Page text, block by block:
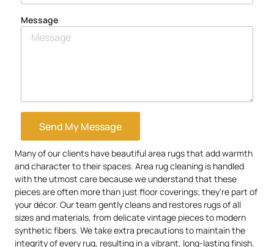
Message
Send My Message
Many of our clients have beautiful area rugs that add warmth
and character to their spaces. Area rug cleaning is handled
with the utmost care because we understand that these
pieces are often more than just floor coverings; they’re part of
your décor. Our team gently cleans and restores rugs of all
sizes and materials, from delicate vintage pieces to modern
synthetic fibers. We take extra precautions to maintain the
integrity of every rug, resulting in a vibrant, long-lasting finish.